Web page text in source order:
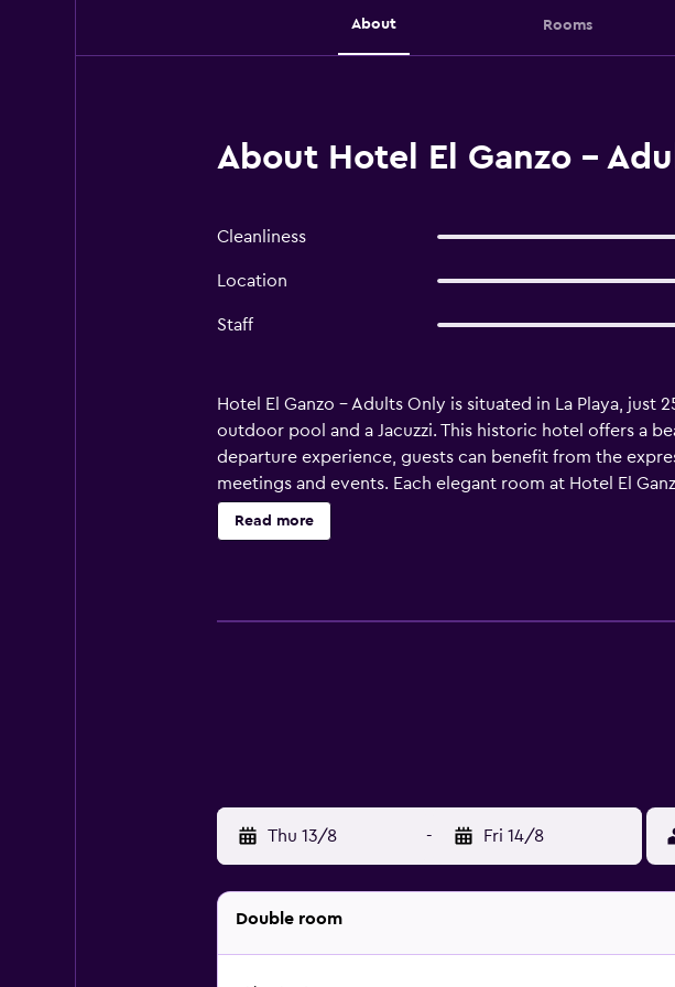
About Rooms
About Hotel El Ganzo -
Cleanliness
Location
Staff
Hotel El Ganzo - Adults Only is situated in La Playa,
outdoor pool and a Jacuzzi. This historic hotel offers a
departure experience, guests can benefit from the
meetings and events. Each elegant room at Hotel El
Those staying at the hotel can enjoy a unique dining
nearby when looking for a bite to eat. Hotel El Ganzo -
Read more
Thu 13/8 - Fri 14/8
Double room